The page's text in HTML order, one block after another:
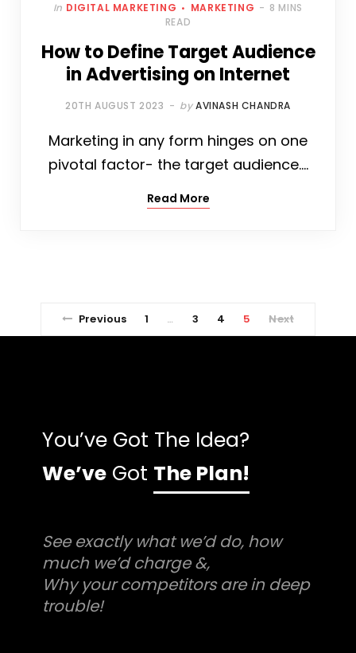
In DIGITAL MARKETING MARKETING
8 MINS
READ
How to Define Target Audience
in Advertising on Internet
20TH AUGUST 2023 by AVINASH CHANDRA
Marketing in any form hinges on one
pivotal factor- the target audience.…
Read More
Previous 1 … 3 4 5 Next
You’ve Got The Idea?
We’ve Got The Plan!
See exactly what we’d do, how
much we’d charge &,
Why your competitors are in deep
trouble!